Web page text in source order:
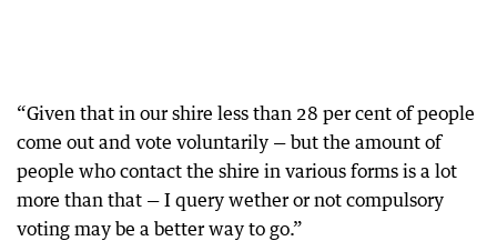
“Given that in our shire less than 28 per cent of people
come out and vote voluntarily — but the amount of
people who contact the shire in various forms is a lot
more than that — I query wether or not compulsory
voting may be a better way to go.”